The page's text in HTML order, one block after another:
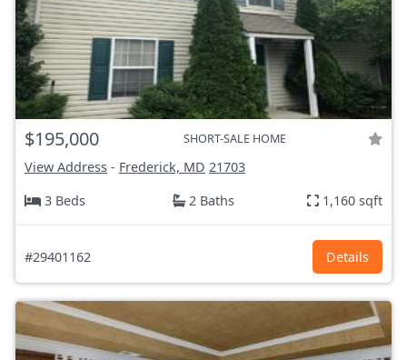
$195,000 SHORT-SALE HOME
View Address - Frederick, MD 21703
3 Beds
2 Baths 1,160 sqft
#29401162 Details